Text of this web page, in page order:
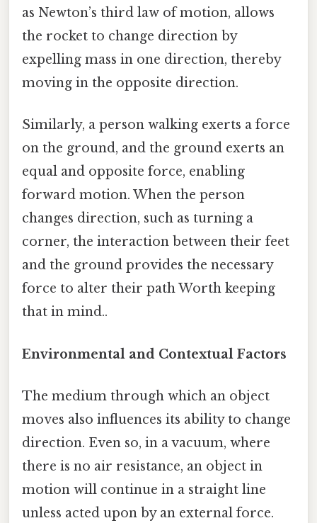
as Newton’s third law of motion, allows
the rocket to change direction by
expelling mass in one direction, thereby
moving in the opposite direction.
Similarly, a person walking exerts a force
on the ground, and the ground exerts an
equal and opposite force, enabling
forward motion. When the person
changes direction, such as turning a
corner, the interaction between their feet
and the ground provides the necessary
force to alter their path Worth keeping
that in mind..
Environmental and Contextual Factors
The medium through which an object
moves also influences its ability to change
direction. Even so, in a vacuum, where
there is no air resistance, an object in
motion will continue in a straight line
unless acted upon by an external force.